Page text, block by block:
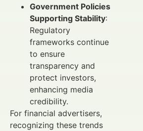
Government Policies
Supporting Stability:
Regulatory
frameworks continue
to ensure
transparency and
protect investors,
enhancing media
credibility.
For financial advertisers,
recognizing these trends